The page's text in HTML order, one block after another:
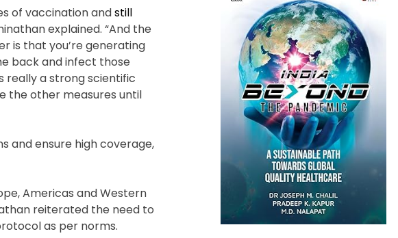
of vaccination andstill
explained. “And the
is that you’re generating
back and infect those
really a strong scientific
the other measures until
and ensure high coverage,
Americas and Western
reiterated the need to
as per norms.